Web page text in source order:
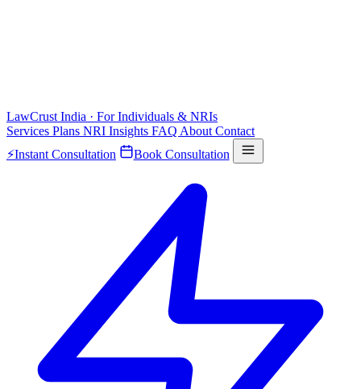
LawCrust India · For Individuals & NRIs
Services Plans NRI Insights FAQ About Contact
⚡Instant Consultation Book Consultation